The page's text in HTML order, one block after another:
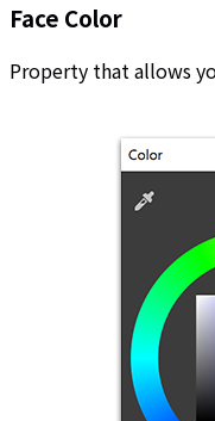
Face Color
Property that allows